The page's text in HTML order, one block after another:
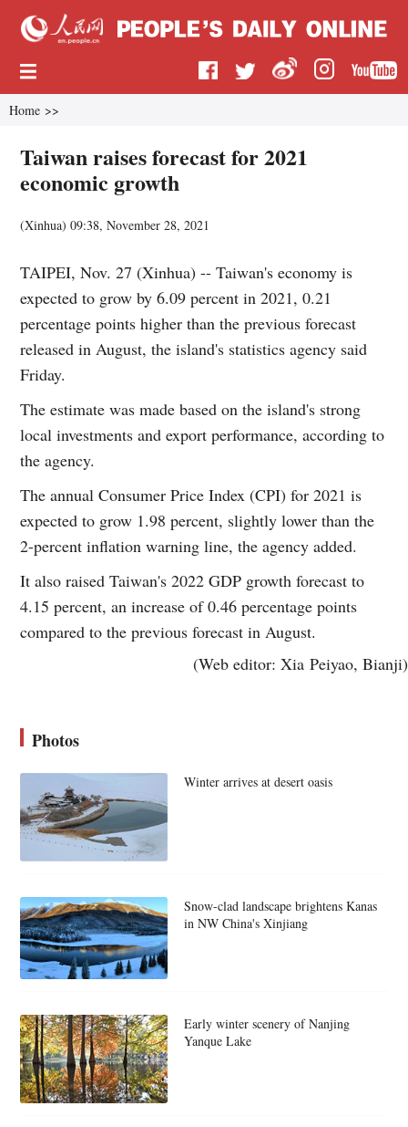
Home >>
Taiwan raises forecast for 2021
economic growth
(Xinhua)09:38, November 28, 2021
TAIPEI, Nov. 27 (Xinhua) -- Taiwan's economy is
expected to grow by 6.09 percent in 2021, 0.21
percentage points higher than the previous forecast
released in August, the island's statistics agency said
Friday.
The estimate was made based on the island's strong
local investments and export performance, according to
the agency.
The annual Consumer Price Index (CPI) for 2021 is
expected to grow 1.98 percent, slightly lower than the
2-percent inflation warning line, the agency added.
It also raised Taiwan's 2022 GDP growth forecast to
4.15 percent, an increase of 0.46 percentage points
compared to the previous forecast in August.
(Web editor: Xia Peiyao, Bianji)
Photos
Winter arrives at desert oasis
Snow-clad landscape brightens Kanas
in NW China's Xinjiang
Early winter scenery of Nanjing
Yanque Lake